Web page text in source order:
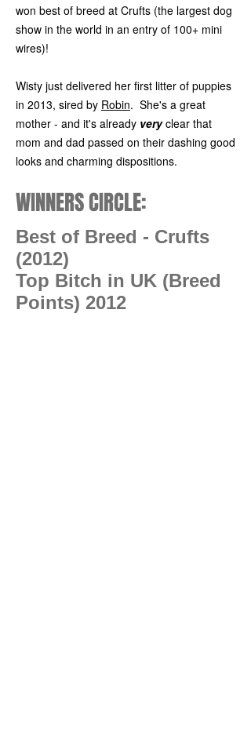
won best of breed at Crufts (the largest dog
show in the world in an entry of 100+ mini
wires)!
Wisty just delivered her first litter of puppies
in 2013, sired by Robin. She's a great
mother - and it's already veryclear that
mom and dad passed on their dashing good
looks and charming dispositions.
WINNERS CIRCLE:
Best of Breed - Crufts
(2012)
Top Bitch in UK (Breed
Points) 2012